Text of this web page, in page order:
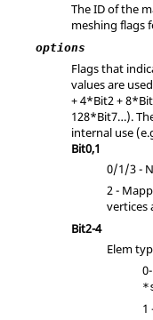
The ID of the
meshing flags
options
Flags that
values are
+ 4*Bit2 +
128*Bit7…).
internal use
Bit0,1
0/1/3 -
2 -
vertices
Bit2-4
Elem
1